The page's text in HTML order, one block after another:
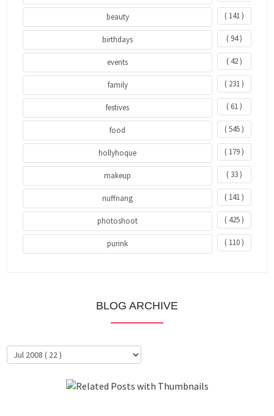
beauty ( 141 )
birthdays ( 94 )
events ( 42 )
family ( 231 )
festives ( 61 )
food ( 545 )
hollyhoque ( 179 )
makeup ( 33 )
nuffnang ( 141 )
photoshoot ( 425 )
purink ( 110 )
BLOG ARCHIVE